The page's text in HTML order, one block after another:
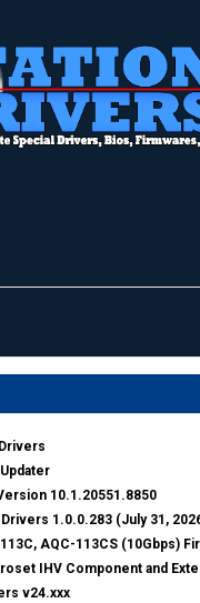
10.1.20551.8850
1.0.0.283 (July 31,
AQC-113CS (10Gbps)
IHV Component and
v24.xxx